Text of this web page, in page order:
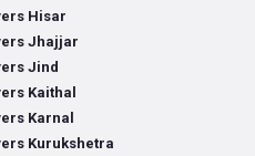
Hisar
Jhajjar
Jind
Kaithal
Karnal
Kurukshetra